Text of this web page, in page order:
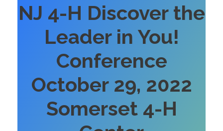
NJ 4-H Discover the
Leader in You!
Conference
October 29, 2022
Somerset 4-H